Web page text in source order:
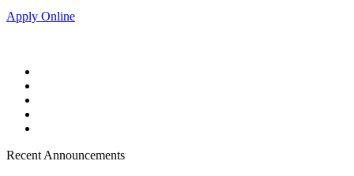
Apply Online
Recent Announcements